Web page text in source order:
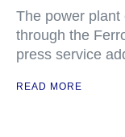
The power
through the
press service
READ MORE